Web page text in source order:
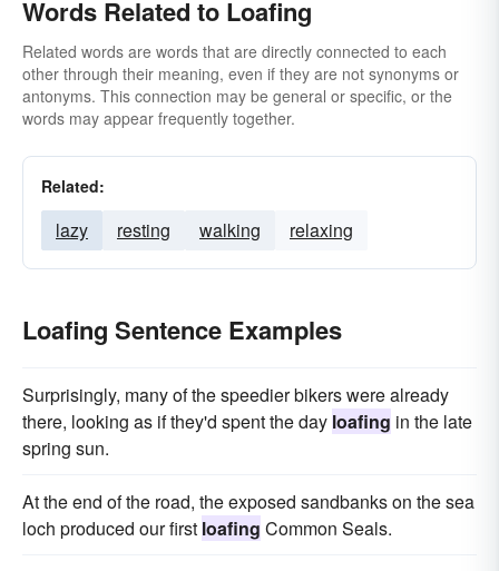
Words Related to Loafing
Related words are words that are directly connected to each
other through their meaning, even if they are not synonyms or
antonyms. This connection may be general or specific, or the
words may appear frequently together.
Related:
lazy resting walking relaxing
Loafing Sentence Examples
Surprisingly, many of the speedier bikers were already
there, looking as if they'd spent the day loafing in the late
spring sun.
At the end of the road, the exposed sandbanks on the sea
loch produced our first loafing Common Seals.